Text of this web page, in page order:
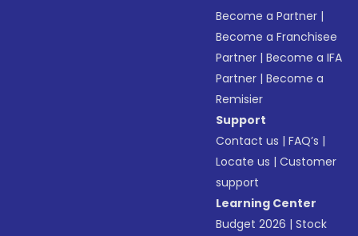
Become a Partner |
Become a Franchisee
Partner |Become a IFA
Partner |Become a
Remisier
Support
Contact us |FAQ’s |
Locate us |Customer
support
Learning Center
Budget 2026 |Stock